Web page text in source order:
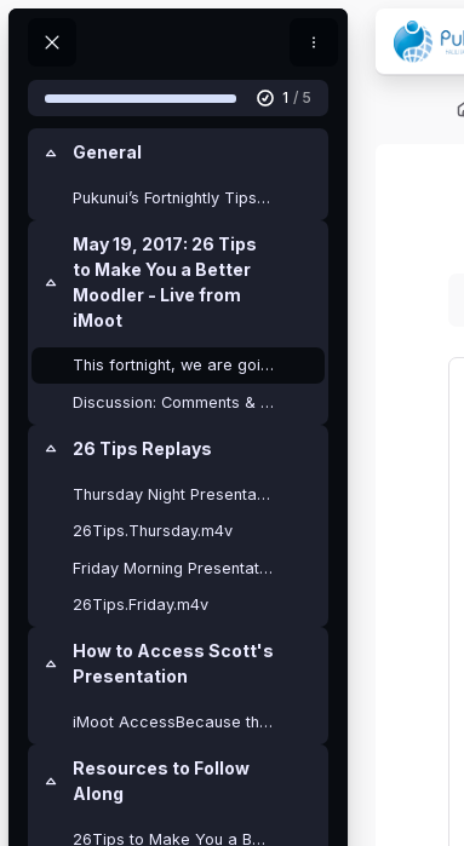
Blocks
1 / 5
Collapse
General
Pukunui’s Fortnightly Tips webinar offer...
Collapse
May 19, 2017: 26 Tips
to Make You a Better
Moodler - Live from
iMoot
This fortnight, we are going to do something a lit...
Discussion: Comments & Questions about the 26 Tips?
Collapse
26 Tips Replays
Thursday Night Presentation
26Tips.Thursday.m4v
Friday Morning Presentation
26Tips.Friday.m4v
Collapse
How to Access Scott's
Presentation
iMoot AccessBecause this presentation will be a co...
Collapse
Resources to Follow
Along
26Tips to Make You a Better Moodler - iMoot17